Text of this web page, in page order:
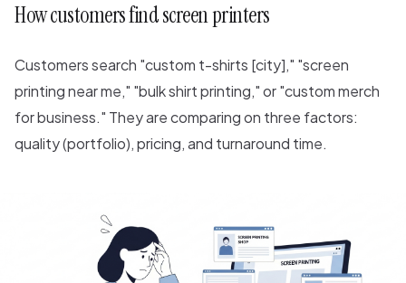
How customers find screen printers
Customers search "custom t-shirts [city]," "screen
printing near me," "bulk shirt printing," or "custom merch
for business." They are comparing on three factors:
quality (portfolio), pricing, and turnaround time.